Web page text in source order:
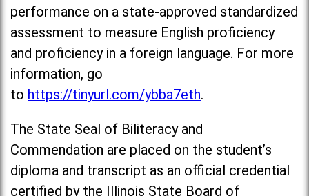
performance on a state-approved standardized
assessment to measure English proficiency
and proficiency in a foreign language. For more
information, go
to https://tinyurl.com/ybba7eth.
The State Seal of Biliteracy and
Commendation are placed on the student’s
diploma and transcript as an official credential
certified by the Illinois State Board of